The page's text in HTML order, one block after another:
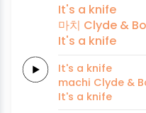
It's a knife
마치 Clyde &
It's a knife
It's a knife
machi Clyde &
It's a knife